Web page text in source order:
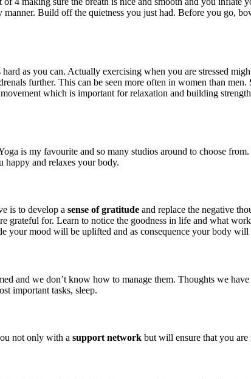
Build off the quietness you just had. Before you go,
as you can. Actually exercising when you are stressed
further. This can be seen more often in women than men.
which is important for relaxation and building
is my favourite and so many studios around to choose
and relaxes your body.
is to develop a sense of gratitude and replace the negative
grateful for. Learn to notice the goodness in life and what
your mood will be uplifted and as consequence your body will
and we don’t know how to manage them. Thoughts we
important tasks, sleep.
not only with a support network but will ensure that you are